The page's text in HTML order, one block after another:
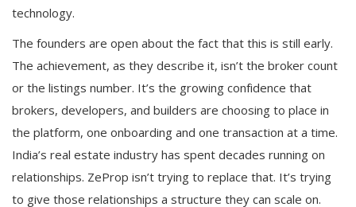
technology.
The founders are open about the fact that this is still early.
The achievement, as they describe it, isn’t the broker count
or the listings number. It’s the growing confidence that
brokers, developers, and builders are choosing to place in
the platform, one onboarding and one transaction at a time.
India’s real estate industry has spent decades running on
relationships. ZeProp isn’t trying to replace that. It’s trying
to give those relationships a structure they can scale on.